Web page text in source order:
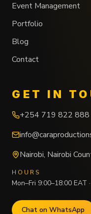
Event Management
Portfolio
Blog
Contact
GET IN
+254 719 822 888
Nairobi, Nairobi
HOURS
Mon–Fri 9:00–18:00 EAT
Chat on WhatsApp